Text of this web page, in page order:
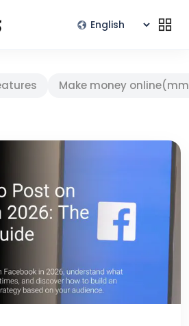
Make money